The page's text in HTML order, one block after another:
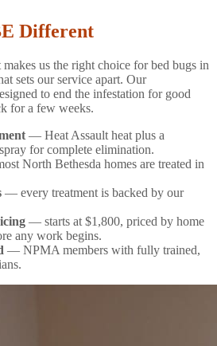
Different
us the right choice for bed bugs in
sets our service apart. Our
to end the infestation for good
for a few weeks.
— Heat Assault heat plus a
for complete elimination.
North Bethesda homes are treated in
— every treatment is backed by our
— starts at $1,800, priced by home
any work begins.
— NPMA members with fully trained,